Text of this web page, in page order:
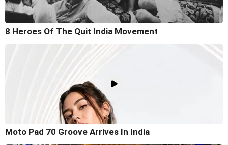
8 Heroes Of The Quit India Movement
Moto Pad 70 Groove Arrives In India